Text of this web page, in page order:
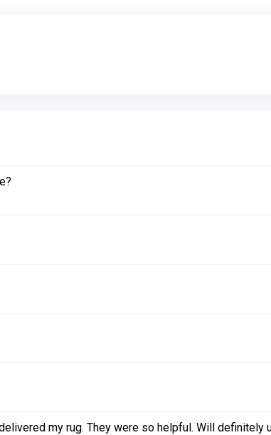
my rug. They were so helpful. Will definitely